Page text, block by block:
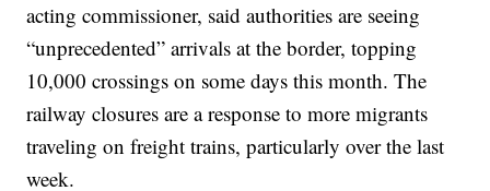
acting commissioner, said authorities are seeing
“unprecedented” arrivals at the border, topping
10,000 crossings on some days this month. The
railway closures are a response to more migrants
traveling on freight trains, particularly over the last
week.